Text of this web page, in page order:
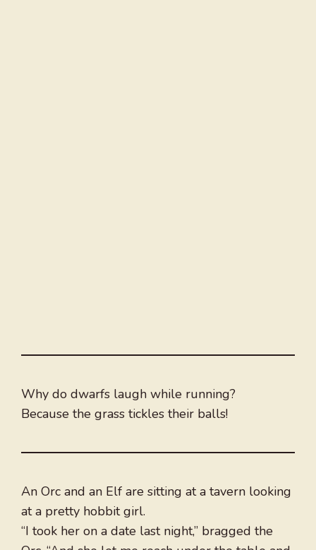
Why do dwarfs laugh while running?
Because the grass tickles their balls!
An Orc and an Elf are sitting at a tavern looking
at a pretty hobbit girl.
“I took her on a date last night,” bragged the